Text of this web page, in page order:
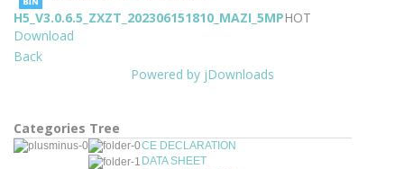
H5_V3.0.6.5_ZXZT_202306151810_MAZI_5MPHOT
Download
Back
Powered by jDownloads
Categories Tree
CE DECLARATION
DATA SHEET